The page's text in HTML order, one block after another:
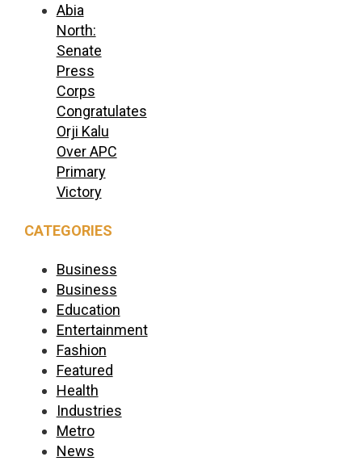
Abia
North:
Senate
Press
Corps
Congratulates
Orji Kalu
Over APC
Primary
Victory
CATEGORIES
Business
Business
Education
Entertainment
Fashion
Featured
Health
Industries
Metro
News